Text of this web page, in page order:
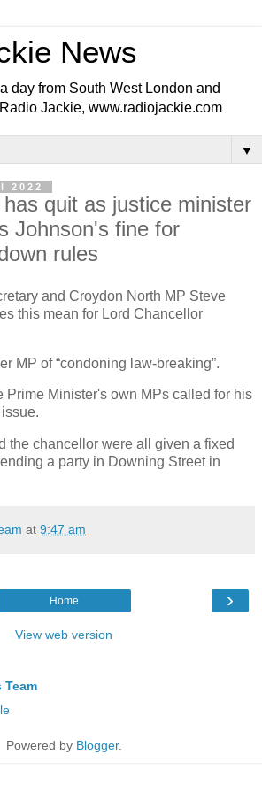
News
day from South West London and
Jackie, www.radiojackie.com
▼
2022
quit as justice minister
Johnson's fine for
rules
and Croydon North MP Steve
this mean for Lord Chancellor
MP of “condoning law-breaking”.
Prime Minister's own MPs called for his
the chancellor were all given a fixed
a party in Downing Street in
at 9:47 am
›
Home
View web version
Team
Powered by Blogger.